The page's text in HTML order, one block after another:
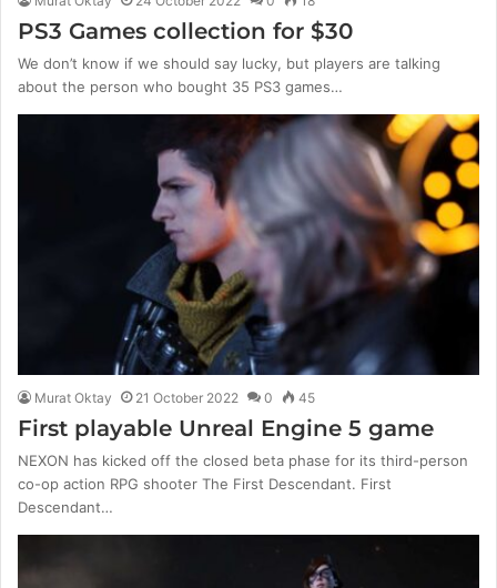
PS3 Games collection for $30
We don’t know if we should say lucky, but players are talking
about the person who bought 35 PS3 games…
Murat Oktay 21 October 2022 0 45
First playable Unreal Engine 5 game
NEXON has kicked off the closed beta phase for its third-person
co-op action RPG shooter The First Descendant. First
Descendant…